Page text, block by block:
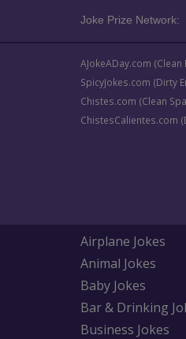
Joke Prize Network:
AJokeADay.com (Clean
SpicyJokes.com (Dirty
Chistes.com (Clean
ChistesCalientes.com
Airplane Jokes
Animal Jokes
Baby Jokes
Bar & Drinking
Business Jokes